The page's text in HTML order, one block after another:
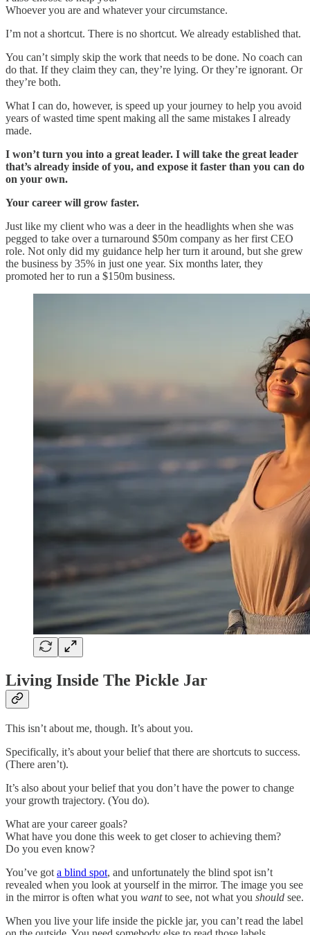
Whoever you are and whatever your circumstance.
I’m not a shortcut. There is no shortcut. We already established that.
You can’t simply skip the work that needs to be done. No coach can
do that. If they claim they can, they’re lying. Or they’re ignorant. Or
they’re both.
What I can do, however, is speed up your journey to help you avoid
years of wasted time spent making all the same mistakes I already
made.
I won’t turn you into a great leader. I will take the great leader
that’s already inside of you, and expose it faster than you can do
on your own.
Your career will grow faster.
Just like my client who was a deer in the headlights when she was
pegged to take over a turnaround $50m company as her first CEO
role. Not only did my guidance help her turn it around, but she grew
the business by 35% in just one year. Six months later, they
promoted her to run a $150m business.
Living Inside The Pickle Jar
This isn’t about me, though. It’s about you.
Specifically, it’s about your belief that there are shortcuts to success.
(There aren’t).
It’s also about your belief that you don’t have the power to change
your growth trajectory. (You do).
What are your career goals?
What have you done this week to get closer to achieving them?
Do you even know?
You’ve got a blind spot, and unfortunately the blind spot isn’t
revealed when you look at yourself in the mirror. The image you see
in the mirror is often what you wantto see, not what you should see.
When you live your life inside the pickle jar, you can’t read the label